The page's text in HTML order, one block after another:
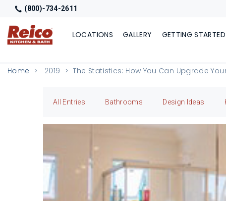
(800)-734-2611
LOCATIONS GALLERY GETTING STARTED
Home 2019 The Statistics: How You Can Upgrade
All Entries Bathrooms Design Ideas